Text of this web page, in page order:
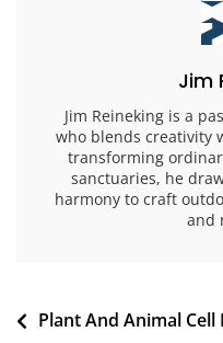
Jim
Jim Reineking is a
who blends creativity
transforming
sanctuaries, he
harmony to craft
and
Post
Plant And Animal